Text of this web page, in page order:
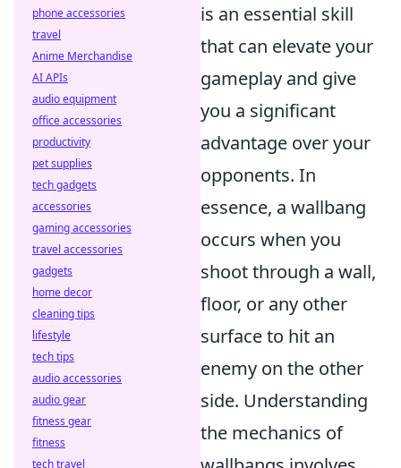
is an essential skill
that can elevate your
gameplay and give
you a significant
advantage over your
opponents. In
essence, a wallbang
occurs when you
shoot through a wall,
floor, or any other
surface to hit an
enemy on the other
side. Understanding
the mechanics of
phone accessories
travel
Anime Merchandise
AI APIs
audio equipment
office accessories
productivity
pet supplies
tech gadgets
accessories
gaming accessories
travel accessories
gadgets
home decor
cleaning tips
lifestyle
tech tips
audio accessories
audio gear
fitness gear
fitness
tech travel